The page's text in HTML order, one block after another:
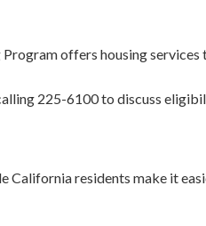
offers housing
225-6100 to discuss
California residents make it